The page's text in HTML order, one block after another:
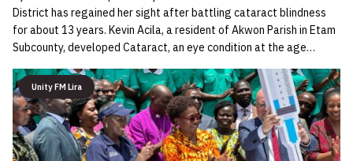
District has regained her sight after battling cataract blindness
for about 13 years. Kevin Acila, a resident of Akwon Parish in Etam
Subcounty, developed Cataract, an eye condition at the age…
Unity FM Lira